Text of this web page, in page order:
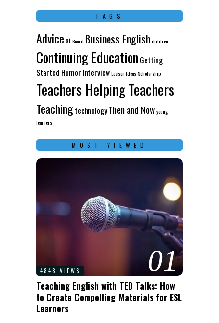
TAGS
Advice ai Board Business Englishchildren
Continuing Education Getting
Started Humor InterviewLesson IdeasScholarship
Teachers Helping Teachers
TeachingtechnologyThen and Nowyoung
learners
MOST VIEWED
01
4848 VIEWS
Teaching English with TED Talks: How
to Create Compelling Materials for ESL
Learners